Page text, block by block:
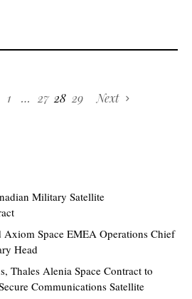
1 … 27 28 29 Next
Military Satellite
Axiom Space EMEA Operations Chief
Head
Thales Alenia Space Contract to
Communications Satellite